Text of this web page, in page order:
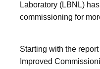
Laboratory (LBNL)
commissioning for
Starting with the
Improved